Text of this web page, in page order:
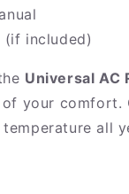
(if included)
Universal AC
your comfort.
all